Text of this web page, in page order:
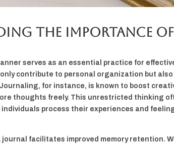
the Importance
serves as an essential practice for
contribute to personal organization but
for instance, is known to boost
thoughts freely. This unrestricted thinking
process their experiences and
journal facilitates improved memory retention.